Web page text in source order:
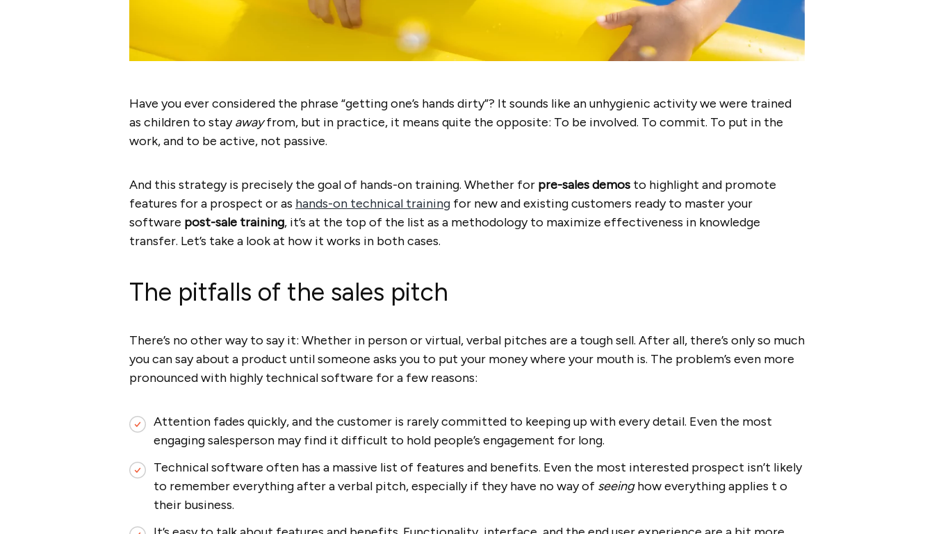
Have you ever considered the phrase “getting one’s hands dirty”? It sounds like an unhygienic activity we were trained
as children to stayawayfrom, but in practice, it means quite the opposite: To be involved. To commit. To put in the
work, and to be active, not passive.
And this strategy is precisely the goal of hands-on training. Whether for pre-sales demos to highlight and promote
features for a prospect or as hands-on technical training for new and existing customers ready to master your
software post-sale training, it’s at the top of the list as a methodology to maximize effectiveness in knowledge
transfer. Let’s take a look at how it works in both cases.
The pitfalls of the sales pitch
There’s no other way to say it: Whether in person or virtual, verbal pitches are a tough sell. After all, there’s only so much
you can say about a product until someone asks you to put your money where your mouth is. The problem’s even more
pronounced with highly technical software for a few reasons:
Attention fades quickly, and the customer is rarely committed to keeping up with every detail. Even the most
engaging salesperson may find it difficult to hold people’s engagement for long.
Technical software often has a massive list of features and benefits. Even the most interested prospect isn’t likely
to remember everything after a verbal pitch, especially if they have no way of seeinghow everything applies t o
their business.